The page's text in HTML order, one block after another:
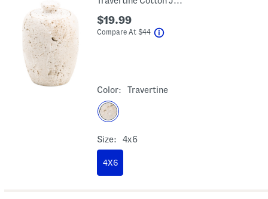
$19.99
Compare At$44
Color: Travertine
Size: 4x6
4X6